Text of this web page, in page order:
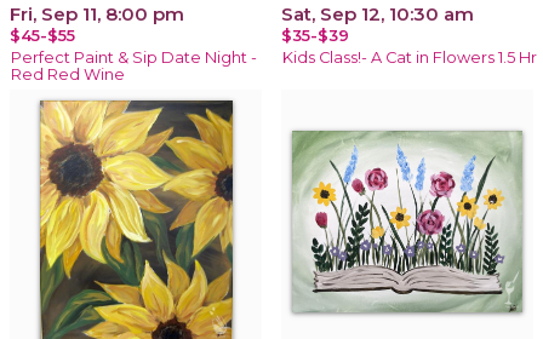
Fri, Sep 11, 8:00 pm
$45-$55
Perfect Paint & Sip Date Night -
Red Red Wine
Sat, Sep 12, 10:30 am
$35-$39
Kids Class!- A Cat in Flowers 1.5 Hr